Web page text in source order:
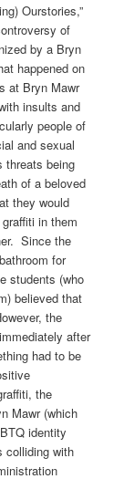
Ourstories,”
of
by a Bryn
happened on
at Bryn Mawr
insults and
people of
and sexual
threats being
of a beloved
they would
in them
Since the
for
students (who
believed that
the
after
had to be
the
Mawr (which
identity
colliding with